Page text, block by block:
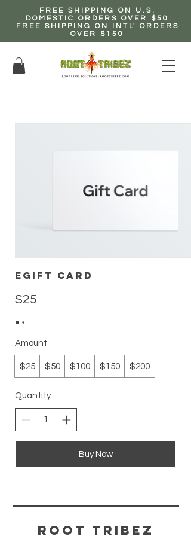
FREE SHIPPING ON U.S.
DOMESTIC ORDERS OVER $50
FREE SHIPPING ON INTL' ORDERS
OVER $150
eGift Card
$25
Amount
$25 $50 $100 $150 $200
Quantity
Buy Now
ROOT TRIBEZ